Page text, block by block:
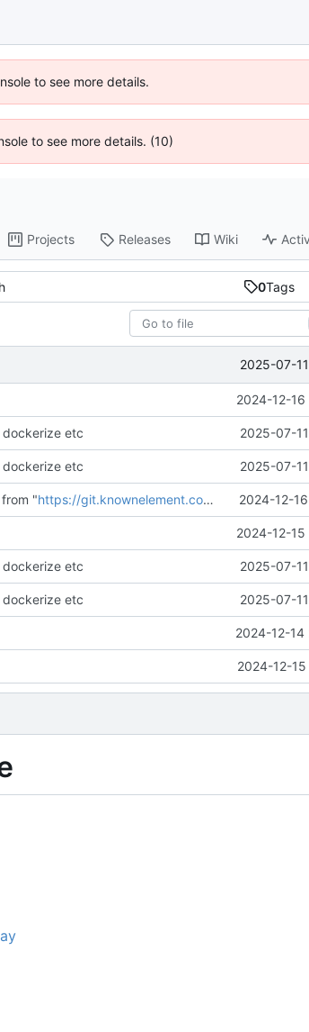
to see more details.
to see more details. (10)
Projects Releases Wiki
0Tags
2025-07-
2024-12-
etc 2025-07-
etc 2025-07-
"https://git.knownelement.com/reachableceo/DSR-Pipeline-Server.git@main 2024-12-
2024-12-
etc 2025-07-
etc 2025-07-
2024-12-14
2024-12-